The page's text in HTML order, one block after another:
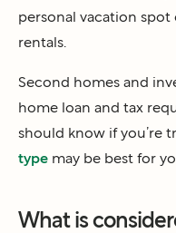
personal vacation
rentals.
Second homes and
home loan and tax
should know if you’re
type may be best for
What is